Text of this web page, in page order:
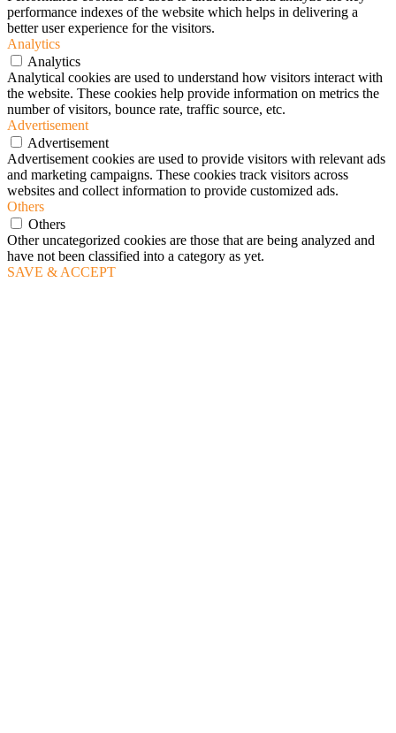
performance indexes of the website which helps in delivering a
better user experience for the visitors.
Analytics
Analytics
Analytical cookies are used to understand how visitors interact with
the website. These cookies help provide information on metrics the
number of visitors, bounce rate, traffic source, etc.
Advertisement
Advertisement
Advertisement cookies are used to provide visitors with relevant ads
and marketing campaigns. These cookies track visitors across
websites and collect information to provide customized ads.
Others
Others
Other uncategorized cookies are those that are being analyzed and
have not been classified into a category as yet.
SAVE & ACCEPT